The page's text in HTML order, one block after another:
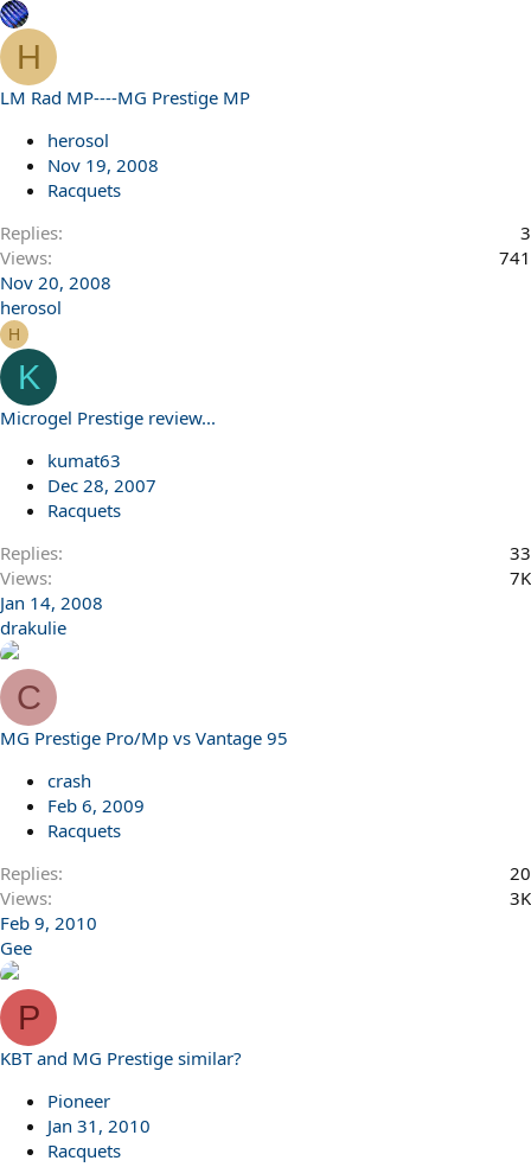
H
LM Rad MP----MG Prestige MP
herosol
Nov 19, 2008
Racquets
Replies
3
Views
741
Nov 20, 2008
herosol
H
K
Microgel Prestige review...
kumat63
Dec 28, 2007
Racquets
Replies
33
Views
7K
Jan 14, 2008
drakulie
C
MG Prestige Pro/Mp vs Vantage 95
crash
Feb 6, 2009
Racquets
Replies
20
Views
3K
Feb 9, 2010
Gee
P
KBT and MG Prestige similar?
Pioneer
Jan 31, 2010
Racquets